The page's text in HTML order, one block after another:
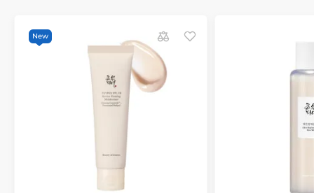
New